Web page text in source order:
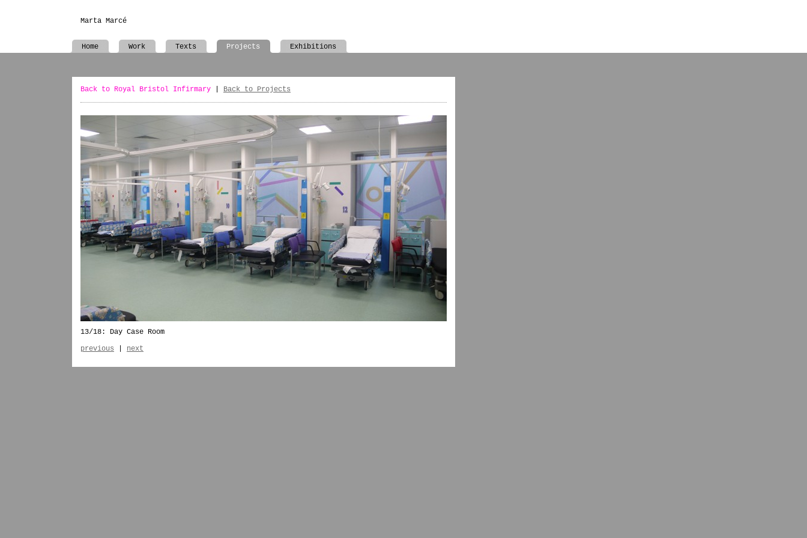
Marta Marcé
Back to Royal Bristol Infirmary Back to Projects
13/18: Day Case Room
previous
next
Home Work Texts Projects Exhibitions